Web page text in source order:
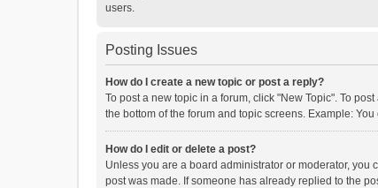
users.
Posting Issues
How do I create a new topic or post a reply?
To post a new topic in a forum, click "New Topic". To
the bottom of the forum and topic screens. Example:
How do I edit or delete a post?
Unless you are a board administrator or moderator, you
post was made. If someone has already replied to the